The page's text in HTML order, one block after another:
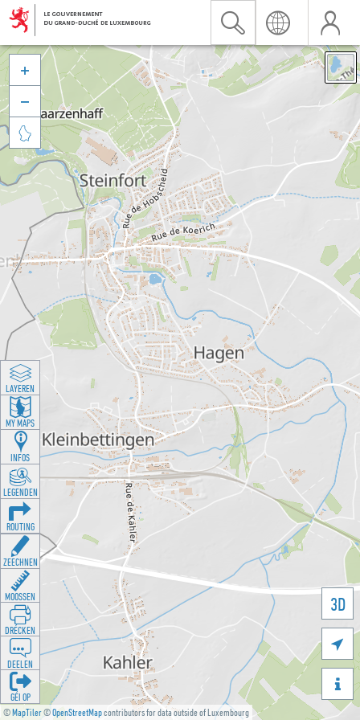
©MapTiler©OpenStreetMapcontributors for data outside of Luxembourg
3D





LAYEREN
MY MAPS
INFOS
LEGENDEN
ROUTING
ZEECHNEN
MOOSSEN
DRÉCKEN
DEELEN
GÉI OP